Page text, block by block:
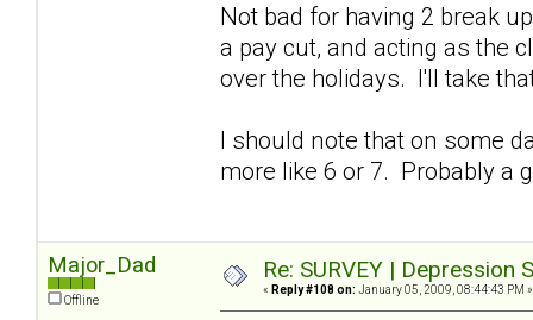
Not bad for having 2 break
a pay cut, and acting as the
over the holidays. I'll take
I should note that on some
more like 6 or 7. Probably a
Major_Dad
Offline
Re: SURVEY |
« Reply #108 on: January 05, 2009, 08:44:43 PM »